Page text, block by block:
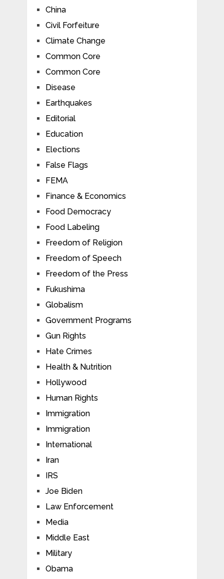
China
Civil Forfeiture
Climate Change
Common Core
Common Core
Disease
Earthquakes
Editorial
Education
Elections
False Flags
FEMA
Finance & Economics
Food Democracy
Food Labeling
Freedom of Religion
Freedom of Speech
Freedom of the Press
Fukushima
Globalism
Government Programs
Gun Rights
Hate Crimes
Health & Nutrition
Hollywood
Human Rights
Immigration
Immigration
International
Iran
IRS
Joe Biden
Law Enforcement
Media
Middle East
Military
Obama